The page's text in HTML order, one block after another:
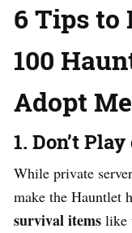
6 Tips to
100
Adopt Me
1. Don’t
While private
make the Hauntlet
survival items like